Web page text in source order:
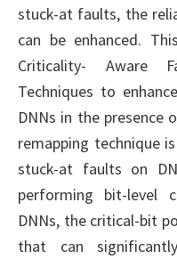
stuck-at faults, the
can be enhanced.
Criticality- Aware
Techniques to
DNNs in the
remapping technique
stuck-at faults on
performing bit-level
DNNs, the critical-bit
that can